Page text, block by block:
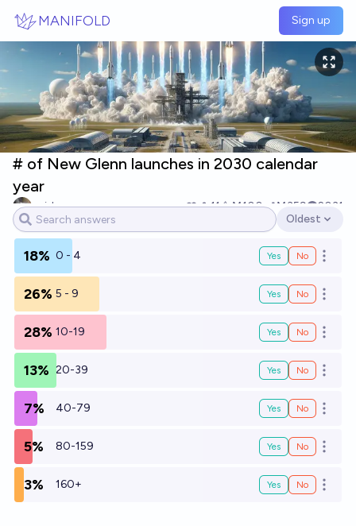
MANIFOLD Sign up
# of New Glenn launches in 2030 calendar
year
spider 11 Ṁ100 Ṁ359
2031
Open options
Oldest
18% 0 - 4 Yes No Open
26% 5 - 9 Yes No Open
28% 10-19 Yes No Open
13% 20-39 Yes No Open
7% 40-79 Yes No Open
5% 80-159 Yes No Open
3% 160+ Yes No Open